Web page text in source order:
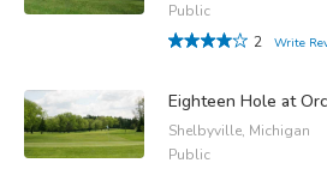
Public
2
Write
Eighteen Hole at
Shelbyville, Michigan
Public